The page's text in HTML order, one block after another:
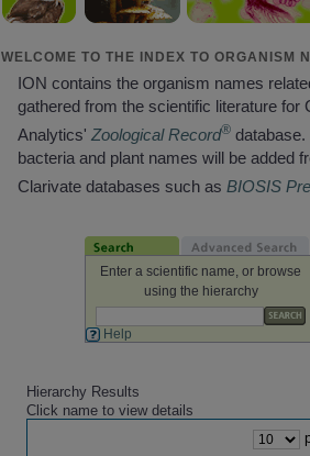
WELCOME TO THE INDEX TO ORGANISM
ION contains the organism names
gathered from the scientific literature for
Analytics' Zoological Record®database.
bacteria and plant names will be added
Clarivate databases such as BIOSIS
Enter a scientific name, or browse
using the hierarchy
Help
Hierarchy Results
Click name to view details